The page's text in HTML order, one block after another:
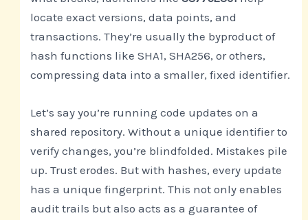
locate exact versions, data points, and
transactions. They’re usually the byproduct of
hash functions like SHA1, SHA256, or others,
compressing data into a smaller, fixed identifier.
Let’s say you’re running code updates on a
shared repository. Without a unique identifier to
verify changes, you’re blindfolded. Mistakes pile
up. Trust erodes. But with hashes, every update
has a unique fingerprint. This not only enables
audit trails but also acts as a guarantee of